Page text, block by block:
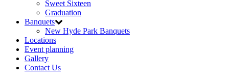
Sweet Sixteen
Graduation
Banquets
New Hyde Park Banquets
Locations
Event planning
Gallery
Contact Us